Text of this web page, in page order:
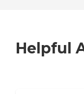
Helpful